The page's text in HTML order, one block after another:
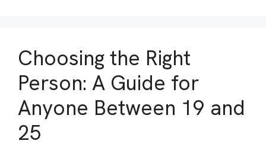
Choosing the Right
Person: A Guide for
Anyone Between 19 and
25